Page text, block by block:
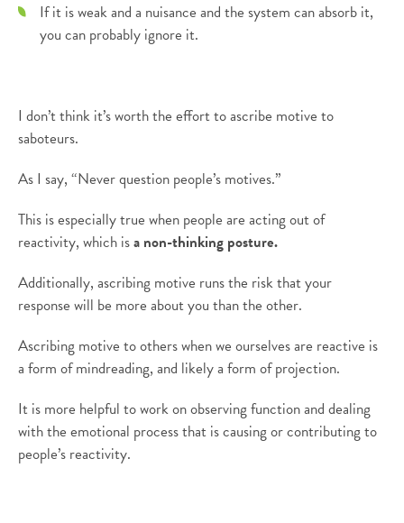
If it is weak and a nuisance and the system can absorb it,
you can probably ignore it.
I don’t think it’s worth the effort to ascribe motive to
saboteurs.
As I say, “Never question people’s motives.”
This is especially true when people are acting out of
reactivity, which isa non-thinking posture.
Additionally, ascribing motive runs the risk that your
response will be more about you than the other.
Ascribing motive to others when we ourselves are reactive is
a form of mindreading, and likely a form of projection.
It is more helpful to work on observing function and dealing
with the emotional process that is causing or contributing to
people’s reactivity.